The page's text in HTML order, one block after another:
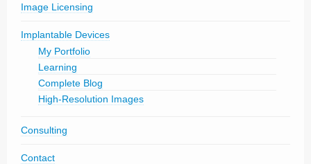
Image Licensing
Implantable Devices
My Portfolio
Learning
Complete Blog
High-Resolution Images
Consulting
Contact